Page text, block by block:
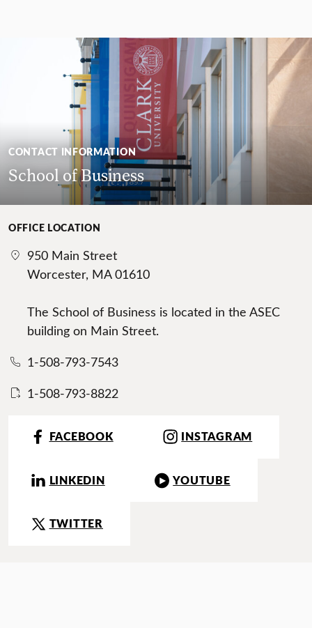
CONTACT INFORMATION
School of Business
OFFICE LOCATION
950 Main Street
Worcester, MA 01610
The School of Business is located in the ASEC
building on Main Street.
1-508-793-7543
1-508-793-8822
FACEBOOK INSTAGRAM
LINKEDIN YOUTUBE
TWITTER